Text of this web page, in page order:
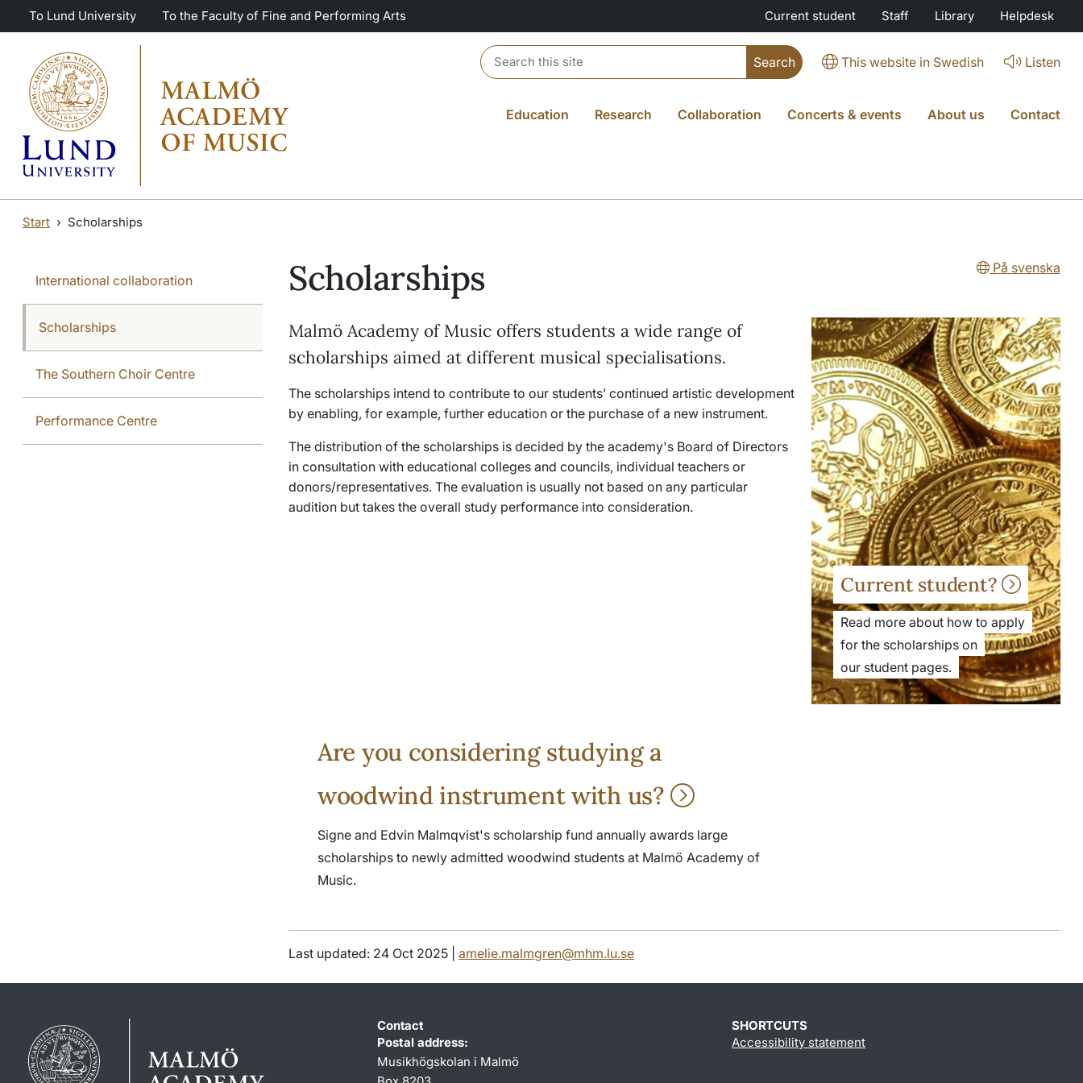
Skip to main content
Skip to main content
To Lund University To the Faculty of Fine and Performing Arts Current student Staff Library Helpdesk
Header search This website in Swedish Listen
Education Research Collaboration Concerts & events About us Contact
Start Scholarships
International collaboration
Scholarships
The Southern Choir Centre
Performance Centre
Scholarships På svenska
Malmö Academy of Music offers students a wide range of
scholarships aimed at different musical specialisations.
The scholarships intend to contribute to our students’ continued artistic development
by enabling, for example, further education or the purchase of a new instrument.
The distribution of the scholarships is decided by the academy's Board of Directors
in consultation with educational colleges and councils, individual teachers or
donors/representatives. The evaluation is usually not based on any particular
audition but takes the overall study performance into consideration.
Are you considering studying a
woodwind instrument with us?
Signe and Edvin Malmqvist's scholarship fund annually awards large
scholarships to newly admitted woodwind students at Malmö Academy of
Music.
Current student?
Read more about how to apply
for the scholarships on
our student pages.
Last updated: 24 Oct 2025 | amelie.malmgren@mhm.lu.se
Contact
Postal address:
Musikhögskolan i Malmö
SHORTCUTS
Accessibility statement